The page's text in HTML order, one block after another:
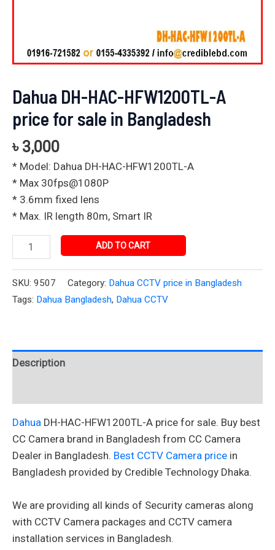
Dahua DH-HAC-HFW1200TL-A
price for sale in Bangladesh
৳ 3,000
* Model: Dahua DH-HAC-HFW1200TL-A
* Max 30fps@1080P
* 3.6mm fixed lens
* Max. IR length 80m, Smart IR
ADD TO CART
SKU: 9507 Category: Dahua CCTV price in Bangladesh
Tags: Dahua Bangladesh, Dahua CCTV
Description
Dahua DH-HAC-HFW1200TL-A price for sale. Buy best
CC Camera brand in Bangladesh from CC Camera
Dealer in Bangladesh. Best CCTV Camera price in
Bangladesh provided by Credible Technology Dhaka.
We are providing all kinds of Security cameras along
with CCTV Camera packages and CCTV camera
installation services in Bangladesh.